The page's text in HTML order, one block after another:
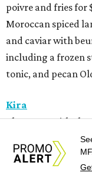
poivre and fries for
Moroccan spiced
and caviar with
including a frozen
tonic, and pecan
Kira
The Upper Kirby
with $7 crudos, $5
spicy bluefin tuna,
cucumber, or